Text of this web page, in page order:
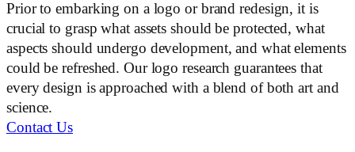
Prior to embarking on a logo or brand redesign, it is
crucial to grasp what assets should be protected, what
aspects should undergo development, and what elements
could be refreshed. Our logo research guarantees that
every design is approached with a blend of both art and
science.
Contact Us